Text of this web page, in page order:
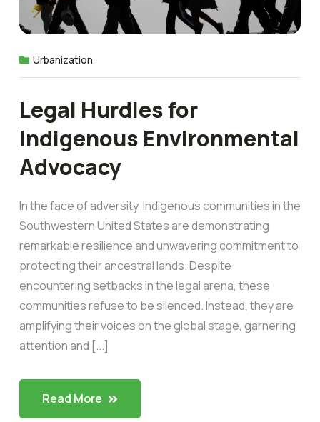
Urbanization
Legal Hurdles for
Indigenous Environmental
Advocacy
In the face of adversity, Indigenous communities in the
Southwestern United States are demonstrating
remarkable resilience and unwavering commitment to
protecting their ancestral lands. Despite
encountering setbacks in the legal arena, these
communities refuse to be silenced. Instead, they are
amplifying their voices on the global stage, garnering
attention and [...]
Read More